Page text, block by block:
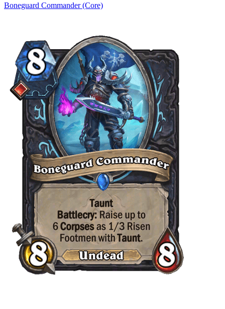
Boneguard Commander (Core)